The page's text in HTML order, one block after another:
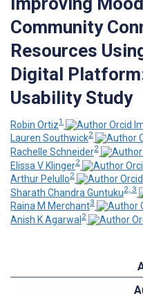
Community
Resources
Digital
Usability Study
Robin Ortiz1
Lauren Southwick2
Rachelle Schneider2
Elissa V Klinger2
Arthur Pelullo2
Sharath Chandra Guntuku2, 3
Raina M Merchant3
Anish K Agarwal 2